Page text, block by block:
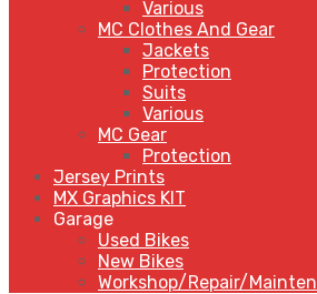
Various
MC Clothes And Gear
Jackets
Protection
Suits
Various
MC Gear
Protection
Jersey Prints
MX Graphics KIT
Garage
Used Bikes
New Bikes
Workshop/Repair/